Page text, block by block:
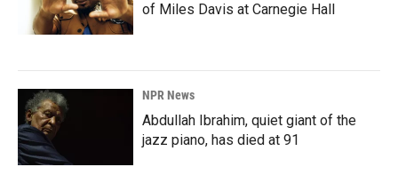
of Miles Davis at Carnegie Hall
NPR News
Abdullah Ibrahim, quiet giant of the
jazz piano, has died at 91